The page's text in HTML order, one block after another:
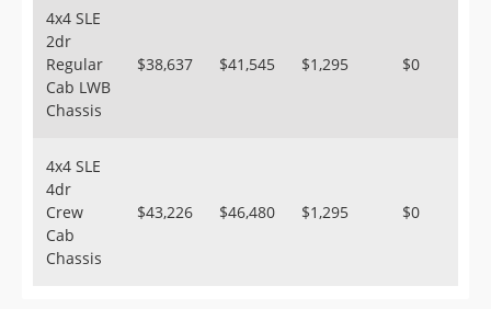
4x4 SLE
2dr
Regular
Cab LWB
Chassis
$38,637 $41,545 $1,295 $0
4x4 SLE
4dr
Crew
Cab
Chassis
$43,226 $46,480 $1,295 $0